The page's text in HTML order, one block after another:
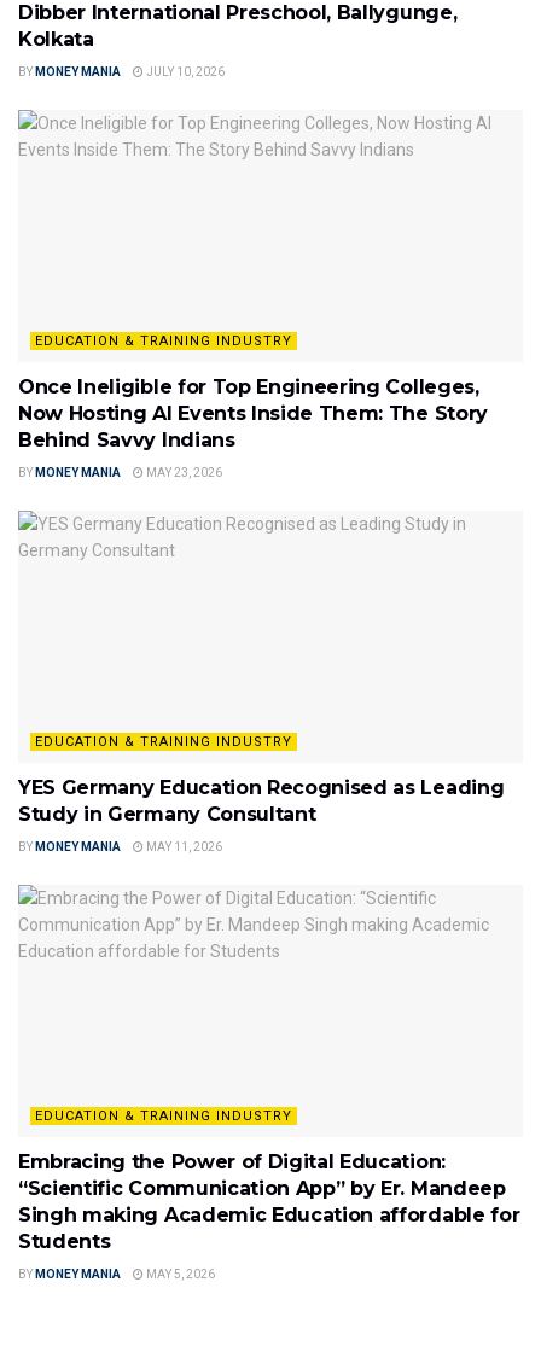
Dibber International Preschool, Ballygunge,
Kolkata
BY MONEY MANIA JULY 10, 2026
EDUCATION & TRAINING INDUSTRY
Once Ineligible for Top Engineering Colleges,
Now Hosting AI Events Inside Them: The Story
Behind Savvy Indians
BY MONEY MANIA MAY 23, 2026
EDUCATION & TRAINING INDUSTRY
YES Germany Education Recognised as Leading
Study in Germany Consultant
BY MONEY MANIA MAY 11, 2026
EDUCATION & TRAINING INDUSTRY
Embracing the Power of Digital Education:
“Scientific Communication App” by Er. Mandeep
Singh making Academic Education affordable for
Students
BY MONEY MANIA MAY 5, 2026